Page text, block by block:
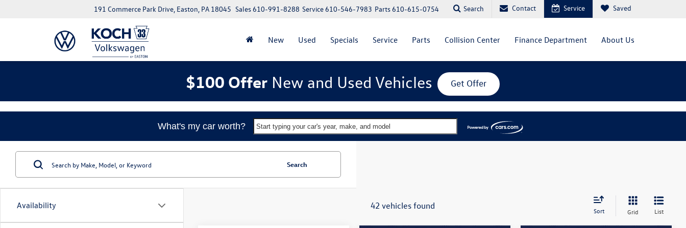
191 Commerce Park Drive, Easton, PA 18045 Parts610-615-0754
Service610-546-7983
Sales610-991-8288 Search Contact Service Saved
New Used Specials Service Parts Collision Center Finance Department About Us
$100 Offer New and Used Vehicles Get Offer
What's my car worth? Start typing your car's year, make, and model
Availability
Search
42 vehicles found Sort Grid List